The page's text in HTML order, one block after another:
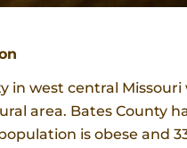
in west central Missouri
area. Bates County
is obese and